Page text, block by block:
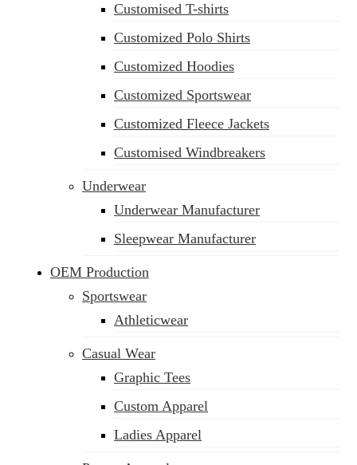
Customised T-shirts
Customized Polo Shirts
Customized Hoodies
Customized Sportswear
Customized Fleece Jackets
Customised Windbreakers
Underwear
Underwear Manufacturer
Sleepwear Manufacturer
OEM Production
Sportswear
Athleticwear
Casual Wear
Graphic Tees
Custom Apparel
Ladies Apparel